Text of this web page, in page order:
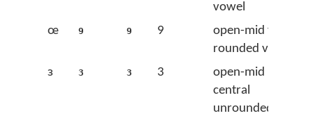
vowel
œ
9 9 9
open-mid front
rounded vowel
ɜ
3 3 3
open-mid
central
unrounded